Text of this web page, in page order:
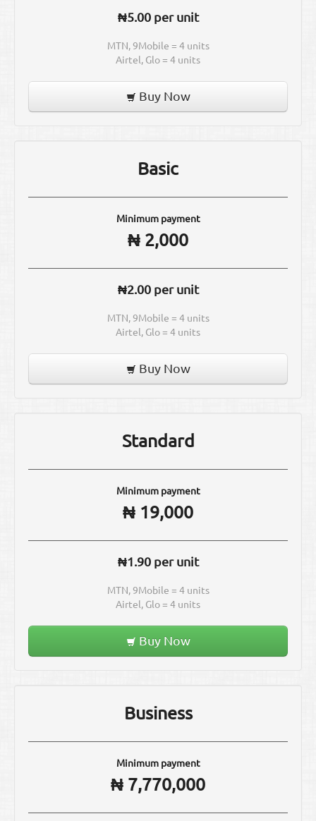
₦5.00 per unit
MTN, 9Mobile = 4 units
Airtel, Glo = 4 units
Buy Now
Basic
Minimum payment
₦ 2,000
₦2.00 per unit
MTN, 9Mobile = 4 units
Airtel, Glo = 4 units
Buy Now
Standard
Minimum payment
₦ 19,000
₦1.90 per unit
MTN, 9Mobile = 4 units
Airtel, Glo = 4 units
Buy Now
Business
Minimum payment
₦ 7,770,000